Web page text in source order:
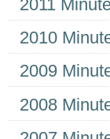
2011
2010
2009
2008